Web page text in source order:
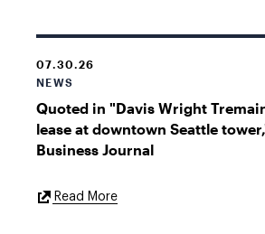
07.30.26
NEWS
Quoted in "Davis Wright
lease at downtown Seattle
Business Journal
Read MoreExternal